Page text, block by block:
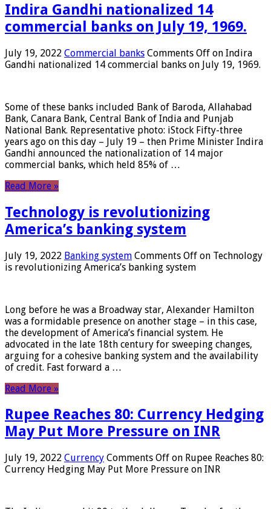
Indira Gandhi nationalized 14
commercial banks on July 19, 1969.
July 19, 2022 Commercial banks Comments Off on Indira
Gandhi nationalized 14 commercial banks on July 19, 1969.
Some of these banks included Bank of Baroda, Allahabad
Bank, Canara Bank, Central Bank of India and Punjab
National Bank. Representative photo: iStock Fifty-three
years ago on this day – July 19 – then Prime Minister Indira
Gandhi announced the nationalization of 14 major
commercial banks, which held 85% of …
Read More »
Technology is revolutionizing
America’s banking system
July 19, 2022 Banking system Comments Off on Technology
is revolutionizing America’s banking system
Long before he was a Broadway star, Alexander Hamilton
was a formidable presence on another stage – in this case,
the development of America’s financial system. He
advocated in the late 18th century for sweeping changes,
arguing for a cohesive banking system and the availability
of credit. Fast forward a …
Read More »
Rupee Reaches 80: Currency Hedging
May Put More Pressure on INR
July 19, 2022 Currency Comments Off on Rupee Reaches 80:
Currency Hedging May Put More Pressure on INR